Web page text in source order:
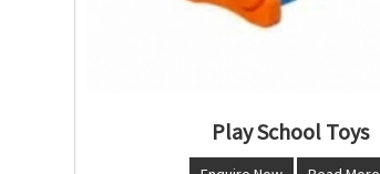
Play School Toys